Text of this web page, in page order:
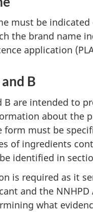
must be indicated
the brand name
application
B
B are intended to
about the
form must be
of ingredients
identified in
is required as it
and the NNHPD
what